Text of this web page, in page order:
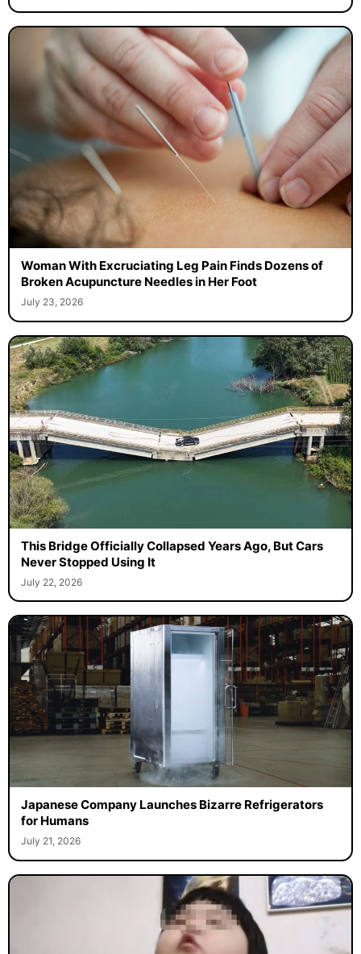
Woman With Excruciating Leg Pain Finds Dozens of
Broken Acupuncture Needles in Her Foot
July 23, 2026
This Bridge Officially Collapsed Years Ago, But Cars
Never Stopped Using It
July 22, 2026
Japanese Company Launches Bizarre Refrigerators
for Humans
July 21, 2026